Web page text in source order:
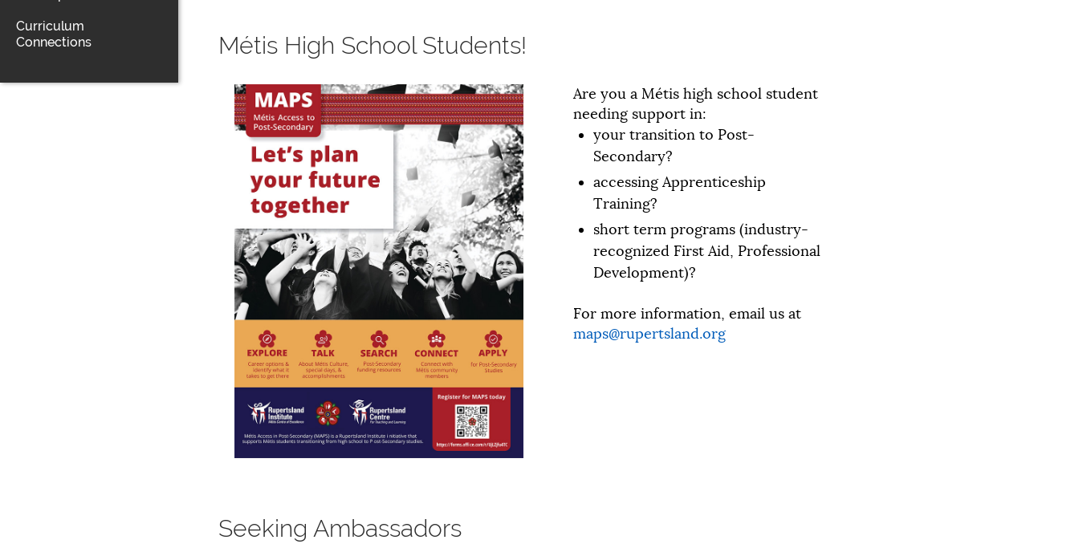
Curriculum
Connections
Métis High School Students!
Are you a Métis high school student
needing support in:
your transition to Post-
Secondary?
accessing Apprenticeship
Training?
short term programs (industry-
recognized First Aid, Professional
Development)?
For more information, email us at
maps@rupertsland.org
Seeking Ambassadors